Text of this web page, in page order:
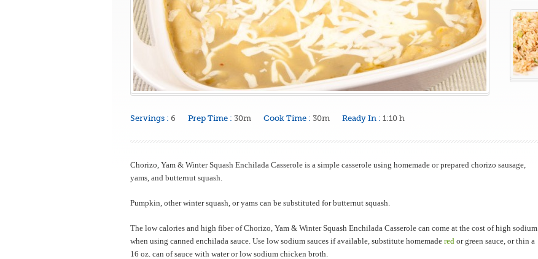
Servings : 6 Prep Time : 30m Cook Time : 30m Ready In : 1:10 h
Chorizo, Yam & Winter Squash Enchilada Casserole is a simple casserole using homemade or prepared chorizo sausage,
yams, and butternut squash.
Pumpkin, other winter squash, or yams can be substituted for butternut squash.
The low calories and high fiber of Chorizo, Yam & Winter Squash Enchilada Casserole can come at the cost of high sodium
when using canned enchilada sauce. Use low sodium sauces if available, substitute homemade red or green sauce, or thin a
16 oz. can of sauce with water or low sodium chicken broth.